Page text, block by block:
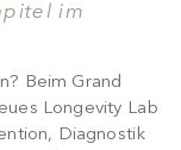
im
Beim Grand
Longevity Lab
Diagnostik